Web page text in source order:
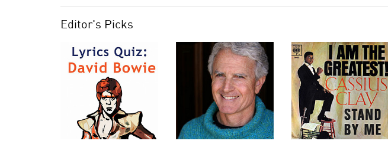
Editor's Picks